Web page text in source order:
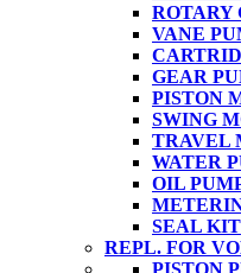
ROTARY
VANE
GEAR
PISTON
SWING
TRAVEL
WATER
OIL
SEAL KIT
REPL. FOR